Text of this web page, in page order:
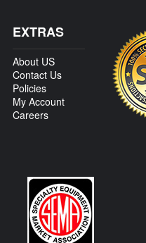
EXTRAS
About US
Contact Us
Policies
My Account
Careers